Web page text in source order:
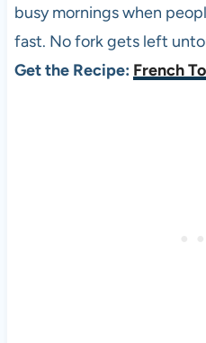
busy mornings when
fast. No fork gets left
Get the Recipe: French